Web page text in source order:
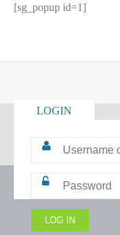
[sg_popup id=1]
LOGIN